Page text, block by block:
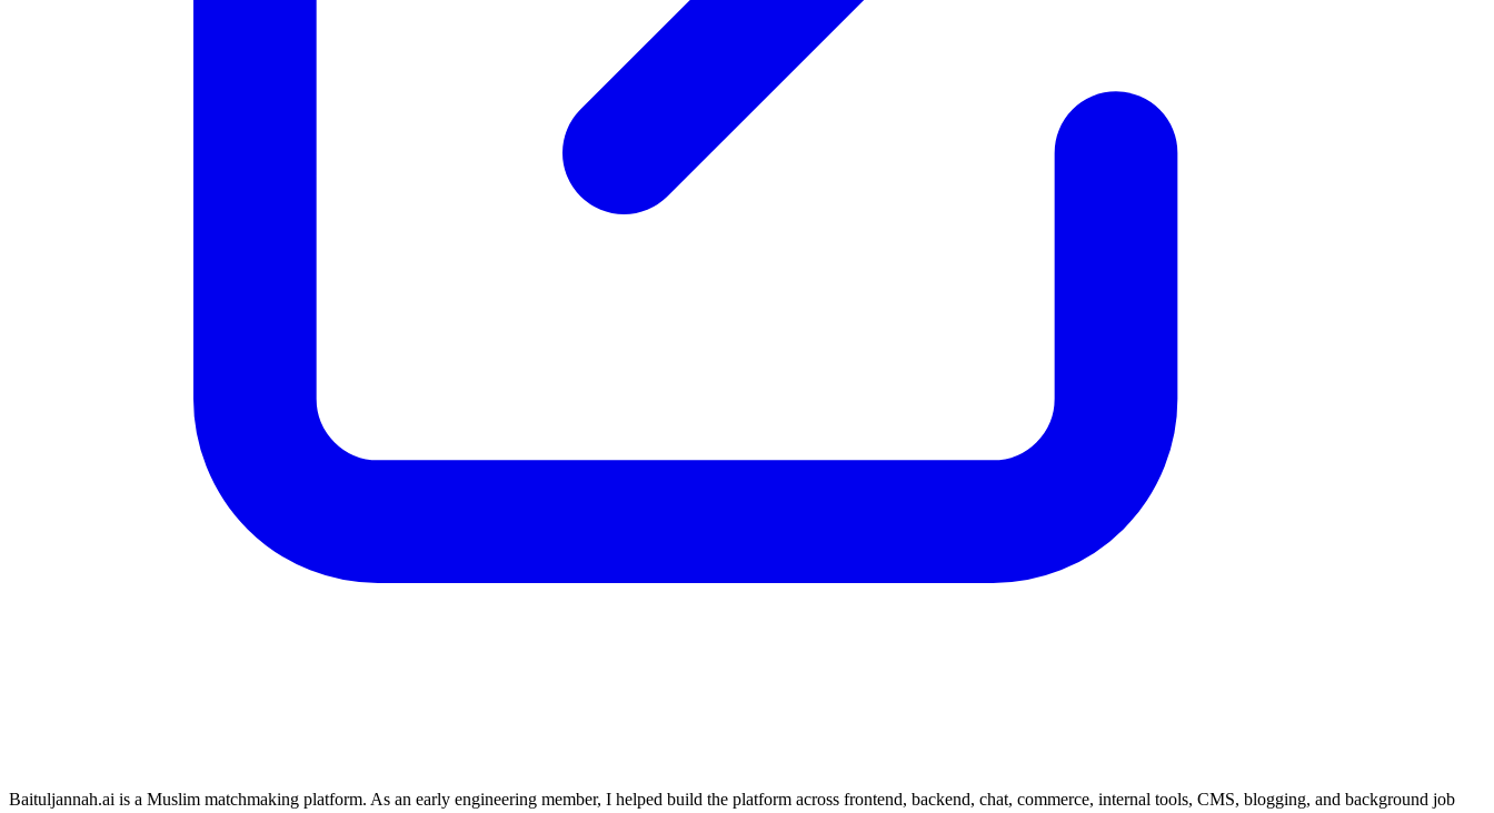
Baituljannah.ai is a Muslim matchmaking platform. As an early engineering member, I helped build the platform across frontend, backend, chat, commerce, internal tools, CMS, blogging, and background job